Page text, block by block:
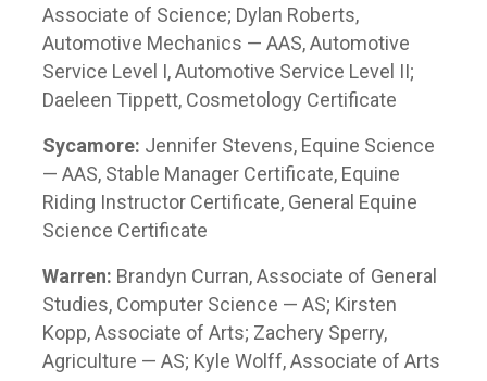
Associate of Science; Dylan Roberts,
Automotive Mechanics — AAS, Automotive
Service Level I, Automotive Service Level II;
Daeleen Tippett, Cosmetology Certificate
Sycamore: Jennifer Stevens, Equine Science
— AAS, Stable Manager Certificate, Equine
Riding Instructor Certificate, General Equine
Science Certificate
Warren: Brandyn Curran, Associate of General
Studies, Computer Science — AS; Kirsten
Kopp, Associate of Arts; Zachery Sperry,
Agriculture — AS; Kyle Wolff, Associate of Arts